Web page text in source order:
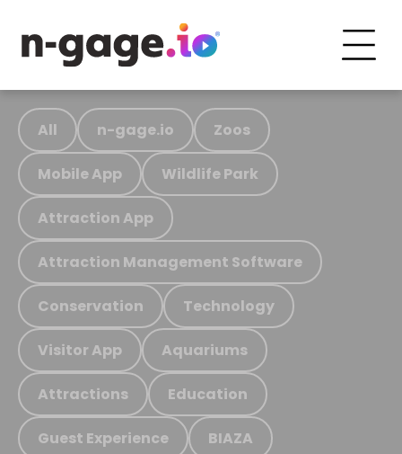
All n-gage.io Zoos
Mobile App Wildlife Park
Attraction App
Attraction Management Software
Conservation Technology
Visitor App Aquariums
Attractions Education
Guest Experience BIAZA